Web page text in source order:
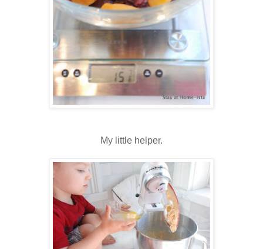
My little helper.